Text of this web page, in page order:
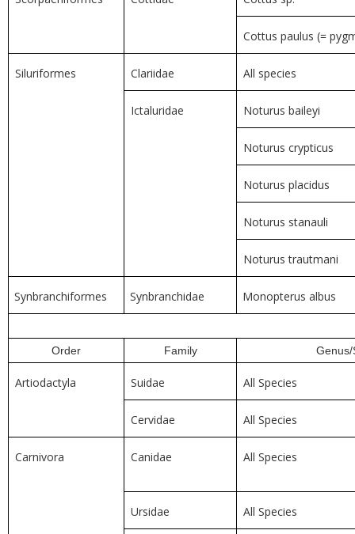
Cottus paulus (=
Siluriformes Clariidae All species
Ictaluridae Noturus baileyi
Noturus crypticus
Noturus placidus
Noturus stanauli
Noturus trautmani
Synbranchiformes Synbranchidae Monopterus albus
Order Family Genus/
Artiodactyla Suidae All Species
Cervidae All Species
Carnivora Canidae All Species
Ursidae All Species